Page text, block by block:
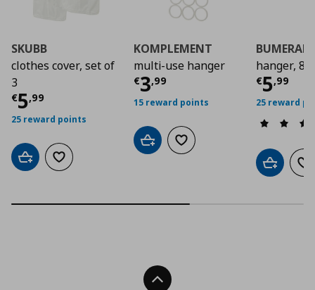
SKUBB
clothes cover, set of
3
€5,99
Current price€ 5,99
25 reward points
Add to cartAdd to wishlist
KOMPLEMENT
multi-use hanger
€3,99
Current price€
15 reward points
Add to cartAdd to wishlist
hanger, 8
€5,99
25 reward
Add to
Back To Top